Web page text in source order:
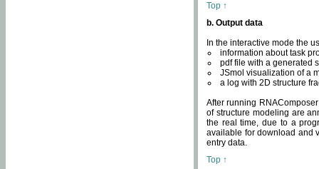
Top ↑
b. Output data
In the interactive mode the
information about task
pdf file with a generated
JSmol visualization of a
a log with 2D structure
After running
of structure modeling are
the real time, due to a
available for download and
entry data.
Top ↑